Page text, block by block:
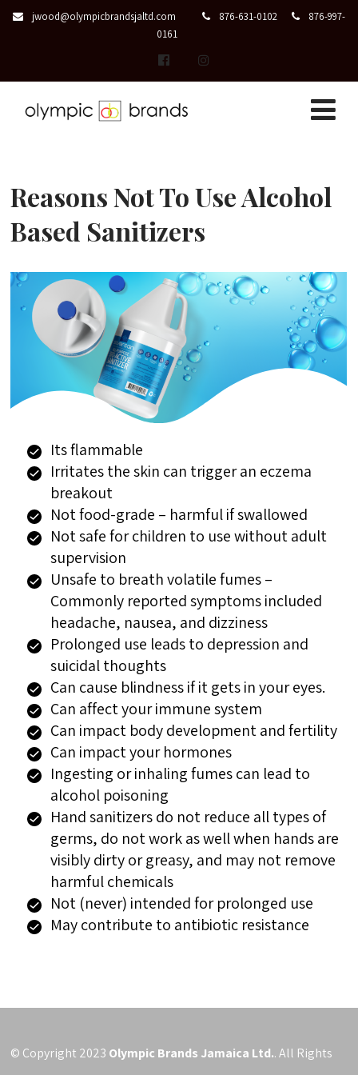
jwood@olympicbrandsjaltd.com 876-631-0102
876-997-
0161
Reasons Not To Use Alcohol
Based Sanitizers
Its flammable
Irritates the skin can trigger an eczema
breakout
Not food-grade – harmful if swallowed
Not safe for children to use without adult
supervision
Unsafe to breath volatile fumes –
Commonly reported symptoms included
headache, nausea, and dizziness
Prolonged use leads to depression and
suicidal thoughts
Can cause blindness if it gets in your eyes.
Can affect your immune system
Can impact body development and fertility
Can impact your hormones
Ingesting or inhaling fumes can lead to
alcohol poisoning
Hand sanitizers do not reduce all types of
germs, do not work as well when hands are
visibly dirty or greasy, and may not remove
harmful chemicals
Not (never) intended for prolonged use
May contribute to antibiotic resistance
© Copyright 2023 Olympic Brands Jamaica Ltd.. All Rights